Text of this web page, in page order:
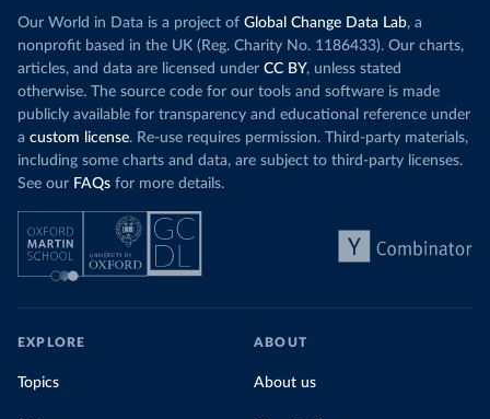
Our World in Data is a project of Global Change Data Lab, a
nonprofit based in the UK (Reg. Charity No. 1186433). Our charts,
articles, and data are licensed under CC BY, unless stated
otherwise. The source code for our tools and software is made
publicly available for transparency and educational reference under
a custom license. Re-use requires permission. Third-party materials,
including some charts and data, are subject to third-party licenses.
See our FAQs for more details.
EXPLORE
Topics
ABOUT
About us